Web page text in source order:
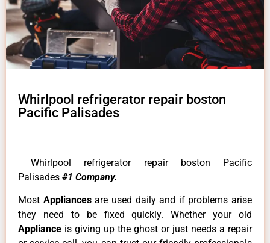
Whirlpool refrigerator repair boston
Pacific Palisades
Whirlpool refrigerator repair boston Pacific
Palisades #1 Company.
Most Appliancesare used daily and if problems arise
they need to be fixed quickly. Whether your old
Appliance is giving up the ghost or just needs a repair